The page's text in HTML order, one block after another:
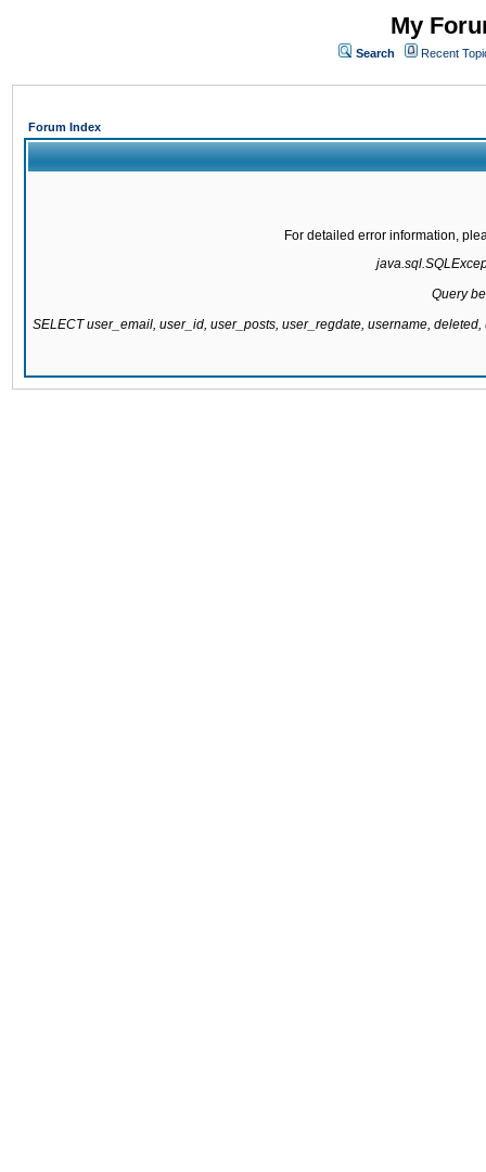
My
Search Recent
Forum Index
For detailed error information,
Query
SELECT user_email, user_id, user_posts, user_regdate, username,